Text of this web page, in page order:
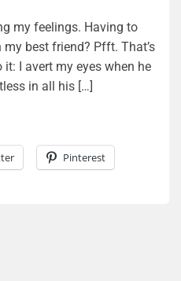
my feelings. Having to
my best friend? Pfft. That’s
it: I avert my eyes when he
in all his […]
Pinterest